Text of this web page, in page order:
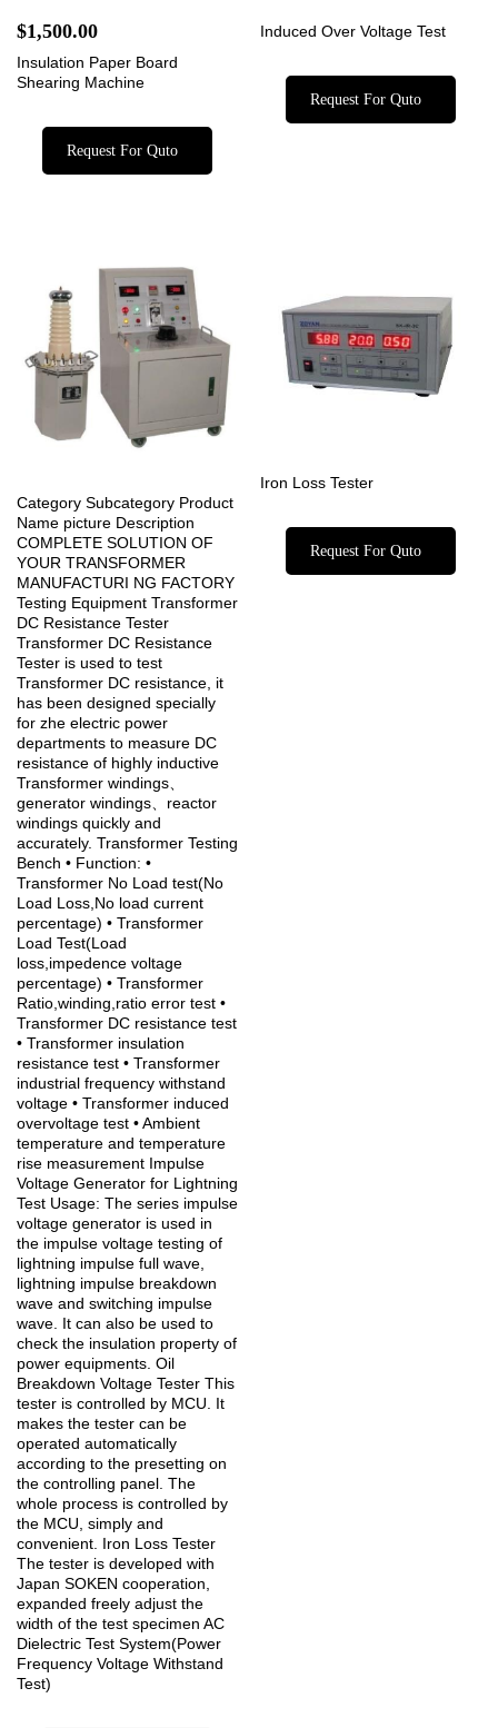
$1,500.00
Insulation Paper Board
Shearing Machine
Request For Quto
Induced Over Voltage Test
Request For Quto
Category Subcategory Product
Name picture Description
COMPLETE SOLUTION OF
YOUR TRANSFORMER
MANUFACTURI NG FACTORY
Testing Equipment Transformer
DC Resistance Tester
Transformer DC Resistance
Tester is used to test
Transformer DC resistance, it
has been designed specially
for zhe electric power
departments to measure DC
resistance of highly inductive
Transformer windings、
generator windings、reactor
windings quickly and
accurately. Transformer Testing
Bench • Function: •
Transformer No Load test(No
Load Loss,No load current
percentage) • Transformer
Load Test(Load
loss,impedence voltage
percentage) • Transformer
Ratio,winding,ratio error test •
Transformer DC resistance test
• Transformer insulation
resistance test • Transformer
industrial frequency withstand
voltage • Transformer induced
overvoltage test • Ambient
temperature and temperature
rise measurement Impulse
Voltage Generator for Lightning
Test Usage: The series impulse
voltage generator is used in
the impulse voltage testing of
lightning impulse full wave,
lightning impulse breakdown
wave and switching impulse
wave. It can also be used to
check the insulation property of
power equipments. Oil
Breakdown Voltage Tester This
tester is controlled by MCU. It
makes the tester can be
operated automatically
according to the presetting on
the controlling panel. The
whole process is controlled by
the MCU, simply and
convenient. Iron Loss Tester
The tester is developed with
Japan SOKEN cooperation,
expanded freely adjust the
width of the test specimen AC
Dielectric Test System(Power
Frequency Voltage Withstand
Test)
Iron Loss Tester
Request For Quto